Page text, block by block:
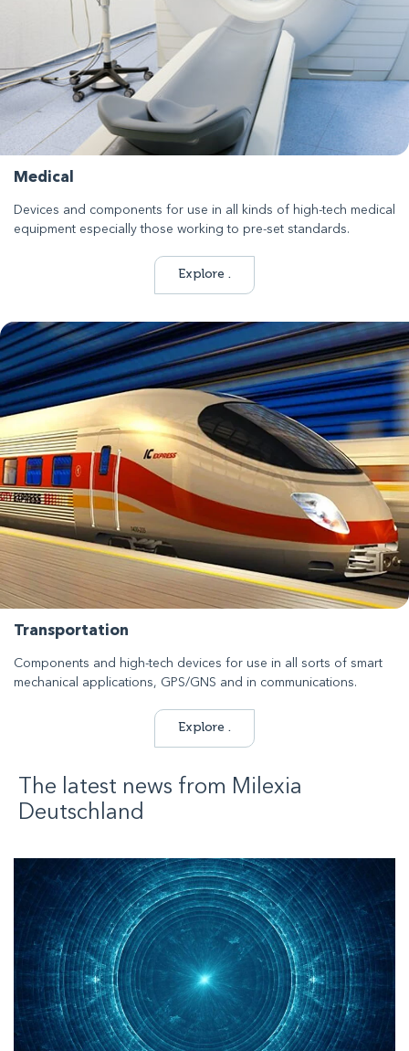
Medical
Devices and components for use in all kinds of high-tech medical
equipment especially those working to pre-set standards.
Explore .
Transportation
Components and high-tech devices for use in all sorts of smart
mechanical applications, GPS/GNS and in communications.
Explore .
The latest news from Milexia
Deutschland